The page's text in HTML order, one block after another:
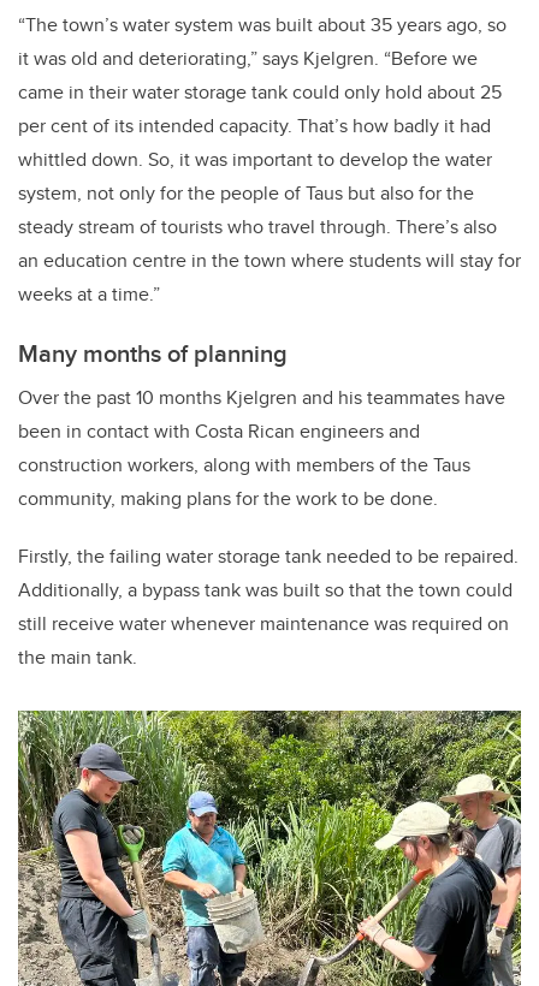
“The town’s water system was built about 35 years ago, so
it was old and deteriorating,” says Kjelgren. “Before we
came in their water storage tank could only hold about 25
per cent of its intended capacity. That’s how badly it had
whittled down. So, it was important to develop the water
system, not only for the people of Taus but also for the
steady stream of tourists who travel through. There’s also
an education centre in the town where students will stay for
weeks at a time.”
Many months of planning
Over the past 10 months Kjelgren and his teammates have
been in contact with Costa Rican engineers and
construction workers, along with members of the Taus
community, making plans for the work to be done.
Firstly, the failing water storage tank needed to be repaired.
Additionally, a bypass tank was built so that the town could
still receive water whenever maintenance was required on
the main tank.